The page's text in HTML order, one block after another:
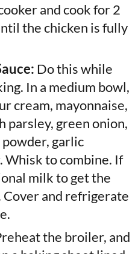
and cook for 2
the chicken is fully
Do this while
In a medium bowl,
cream, mayonnaise,
parsley, green onion,
garlic
Whisk to combine. If
milk to get the
and refrigerate
the broiler, and